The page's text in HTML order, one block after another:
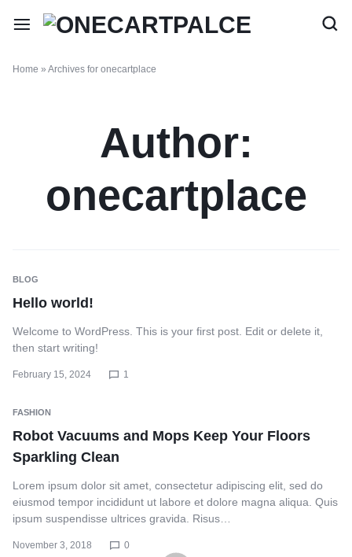
Home » Archives for onecartplace
Author:
onecartplace
BLOG
Hello world!
Welcome to WordPress. This is your first post. Edit or delete it,
then start writing!
February 15, 2024 1
FASHION
Robot Vacuums and Mops Keep Your Floors
Sparkling Clean
Lorem ipsum dolor sit amet, consectetur adipiscing elit, sed do
eiusmod tempor incididunt ut labore et dolore magna aliqua. Quis
ipsum suspendisse ultrices gravida. Risus…
November 3, 2018 0